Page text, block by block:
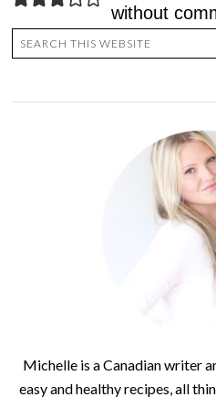
without
Michelle is a Canadian writer
easy and healthy recipes, all